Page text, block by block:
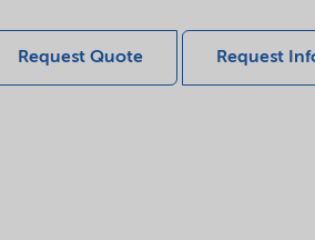
Request Quote Request